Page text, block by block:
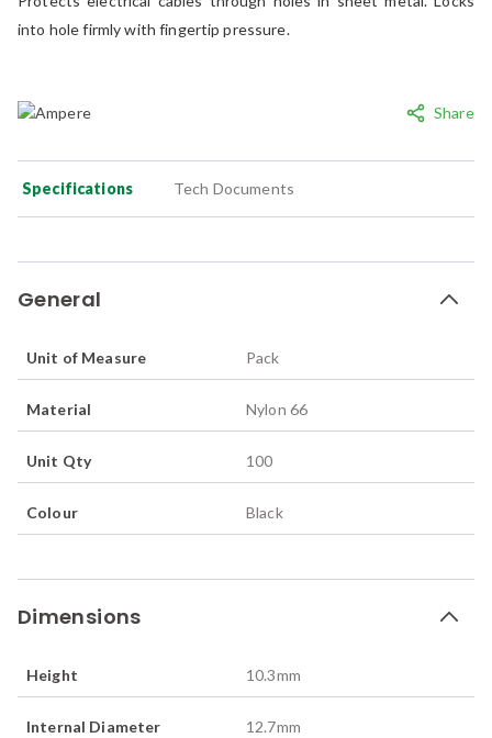
Share
into hole firmly with fingertip pressure.
Specifications Tech Documents
General
Unit of Measure Pack
Material Nylon 66
Unit Qty 100
Colour Black
Dimensions
Height 10.3mm
Internal Diameter 12.7mm